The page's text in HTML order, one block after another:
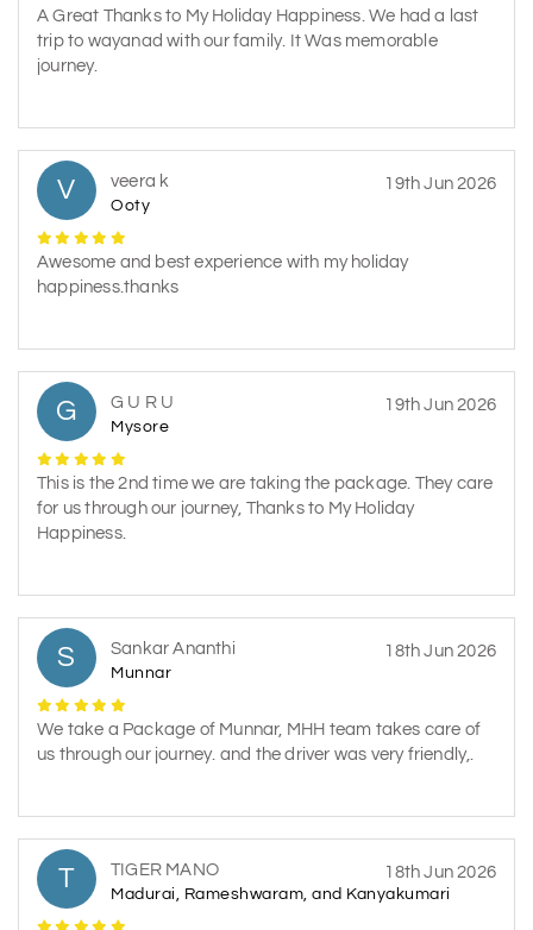
A Great Thanks to My Holiday Happiness. We had a last
trip to wayanad with our family. It Was memorable
journey.
V veera k
Ooty
19th Jun 2026
Awesome and best experience with my holiday
happiness.thanks
G G U R U
Mysore
19th Jun 2026
This is the 2nd time we are taking the package. They care
for us through our journey, Thanks to My Holiday
Happiness.
S Sankar Ananthi
Munnar
18th Jun 2026
We take a Package of Munnar, MHH team takes care of
us through our journey. and the driver was very friendly,.
T TIGER MANO
Madurai, Rameshwaram, and Kanyakumari
18th Jun 2026